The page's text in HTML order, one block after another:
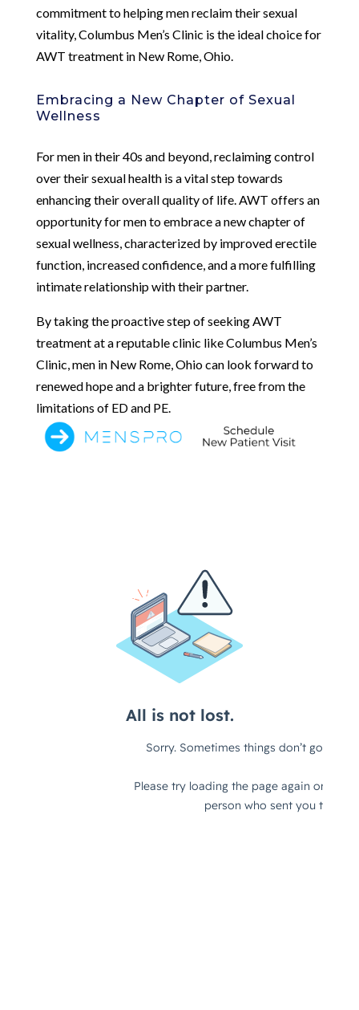
commitment to helping men reclaim their sexual
vitality, Columbus Men’s Clinic is the ideal choice for
AWT treatment in New Rome, Ohio.
Embracing a New Chapter of Sexual
Wellness
For men in their 40s and beyond, reclaiming control
over their sexual health is a vital step towards
enhancing their overall quality of life. AWT offers an
opportunity for men to embrace a new chapter of
sexual wellness, characterized by improved erectile
function, increased confidence, and a more fulfilling
intimate relationship with their partner.
By taking the proactive step of seeking AWT
treatment at a reputable clinic like Columbus Men’s
Clinic, men in New Rome, Ohio can look forward to
renewed hope and a brighter future, free from the
limitations of ED and PE.